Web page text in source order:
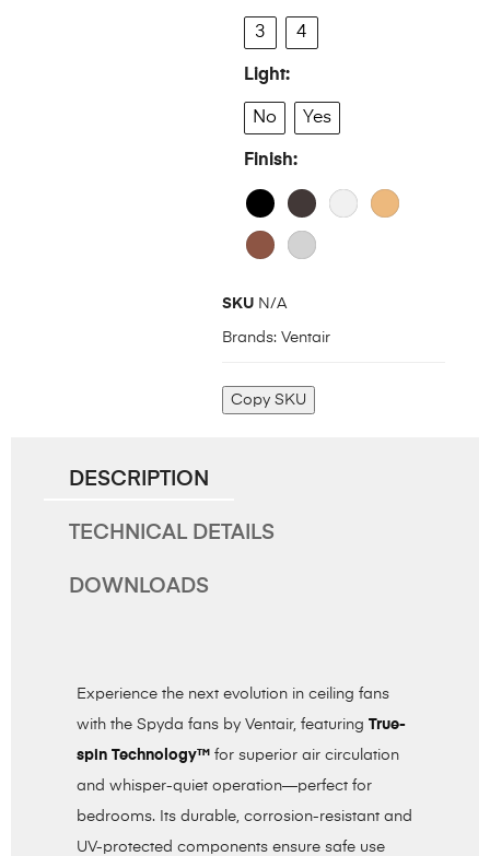
3 4
Light
No Yes
Finish
SKU N/A
Brands: Ventair
Copy SKU
DESCRIPTION
TECHNICAL DETAILS
DOWNLOADS
Experience the next evolution in ceiling fans
with the Spyda fans by Ventair, featuring True-
spin Technology™ for superior air circulation
and whisper-quiet operation—perfect for
bedrooms. Its durable, corrosion-resistant and
UV-protected components ensure safe use